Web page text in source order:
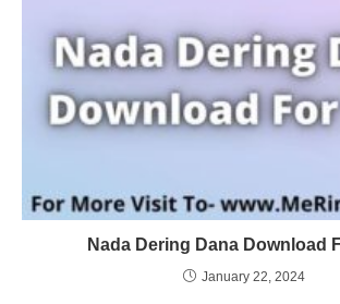
Nada Dering Dana Download
January 22, 2024